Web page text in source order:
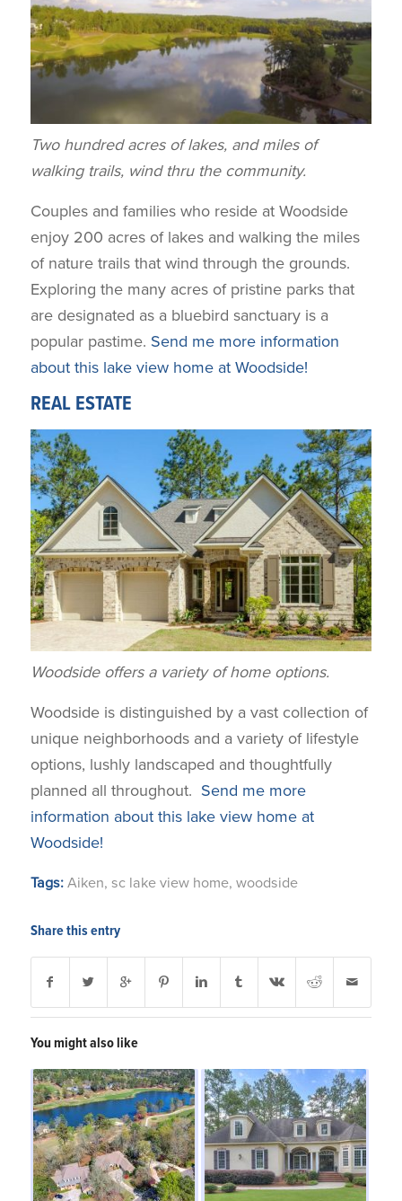
Two hundred acres of lakes, and miles of
walking trails, wind thru the community.
Couples and families who reside at Woodside
enjoy 200 acres of lakes and walking the miles
of nature trails that wind through the grounds.
Exploring the many acres of pristine parks that
are designated as a bluebird sanctuary is a
popular pastime. Send me more information
about this lake view home at Woodside!
REAL ESTATE
Woodside offers a variety of home options.
Woodside is distinguished by a vast collection of
unique neighborhoods and a variety of lifestyle
options, lushly landscaped and thoughtfully
planned all throughout. Send me more
information about this lake view home at
Woodside!
Tags: Aiken, sc lake view home, woodside
Share this entry
You might also like